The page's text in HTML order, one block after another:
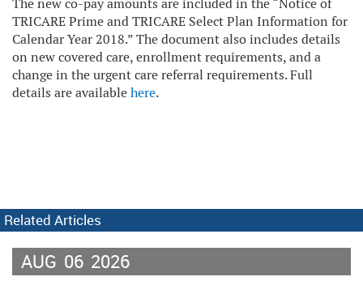
The new co-pay amounts are included in the “Notice of
TRICARE Prime and TRICARE Select Plan Information for
Calendar Year 2018.” The document also includes details
on new covered care, enrollment requirements, and a
change in the urgent care referral requirements. Full
details are availablehere.
Related Articles
AUG 06 2026